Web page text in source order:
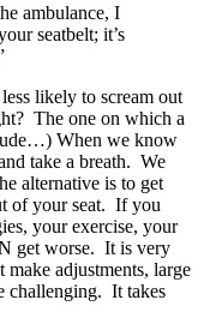
ambulance, I
seatbelt; it’s
likely to scream out
The one on which a
When we know
take a breath. We
alternative is to get
of your seat. If you
your exercise, your
get worse. It is very
adjustments, large
challenging. It takes